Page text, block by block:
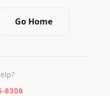
Go Home
8308